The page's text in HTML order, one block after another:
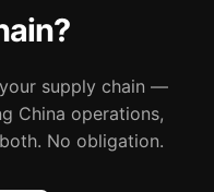
supply chain —
China operations,
No obligation.